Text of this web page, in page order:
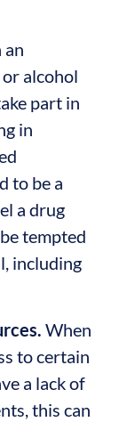
an
alcohol
part in
in
to be a
a drug
tempted
including
When
to certain
a lack of
this can